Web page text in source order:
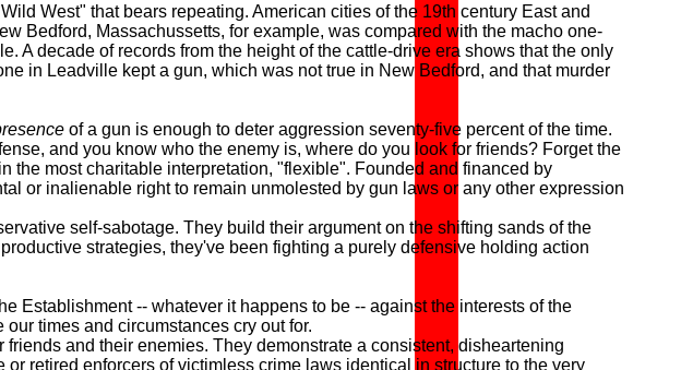
West" that bears repeating. American cities of the 19th century East and
Bedford, Massachussetts, for example, was compared with the macho one-
A decade of records from the height of the cattle-drive era shows that the only
in Leadville kept a gun, which was not true in New Bedford, and that murder
of a gun is enough to deter aggression seventy-five percent of the time.
and you know who the enemy is, where do you look for friends? Forget the
the most charitable interpretation, "flexible". Founded and financed by
or inalienable right to remain unmolested by gun laws or any other expression
self-sabotage. They build their argument on the shifting sands of the
strategies, they've been fighting a purely defensive holding action
-- whatever it happens to be -- against the interests of the
times and circumstances cry out for.
and their enemies. They demonstrate a consistent, disheartening
retired enforcers of victimless crime laws identical in structure to the very